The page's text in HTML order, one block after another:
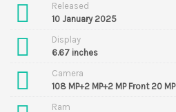
Released
10 January 2025
Display
6.67 inches
Camera
108 MP+2 MP+2 MP Front 20 MP
Ram